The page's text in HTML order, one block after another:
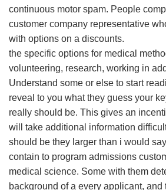
continuous motor spam. People
customer company representative
with options on a discounts.
the specific options for medical
volunteering, research, working in
Understand some or else to start
reveal to you what they guess your
really should be. This gives an
will take additional information
should be they larger than i would
contain to program admissions
medical science. Some with them
background of a every applicant, and